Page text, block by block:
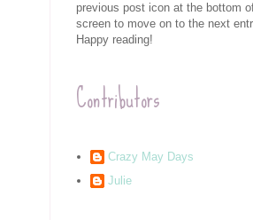
previous post icon at the bottom
screen to move on to the next
Happy reading!
Contributors
Crazy May Days
Julie